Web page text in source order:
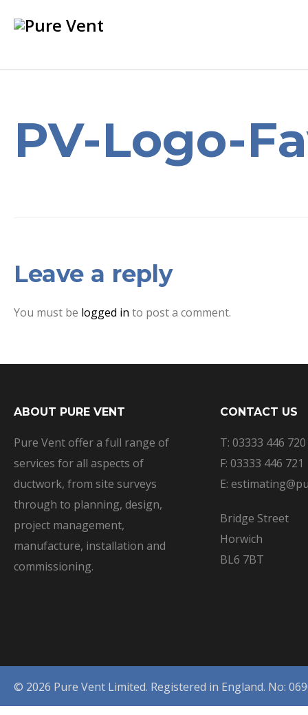
PV-Logo-
Leave a reply
You must be logged in to post a comment.
ABOUT PURE VENT
Pure Vent offer a full range of
services for all aspects of
ductwork, from site surveys
through to planning, design,
project management,
manufacture, installation and
commissioning.
CONTACT US
T: 03333 446 720
F: 03333 446 721
E:
Bridge Street
Horwich
BL6 7BT
© 2026 Pure Vent Limited. Registered in England. No: